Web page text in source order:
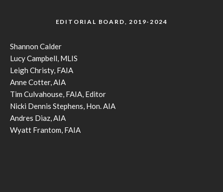
EDITORIAL BOARD, 2019-2024
Shannon Calder
Lucy Campbell, MLIS
Leigh Christy, FAIA
Anne Cotter, AIA
Tim Culvahouse, FAIA, Editor
Nicki Dennis Stephens, Hon. AIA
Andres Diaz, AIA
Wyatt Frantom, FAIA